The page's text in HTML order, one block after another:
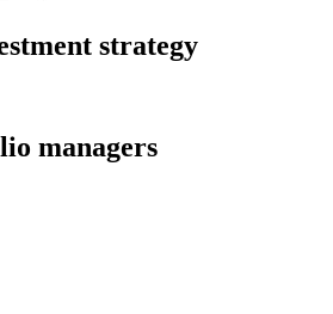
strategy
managers